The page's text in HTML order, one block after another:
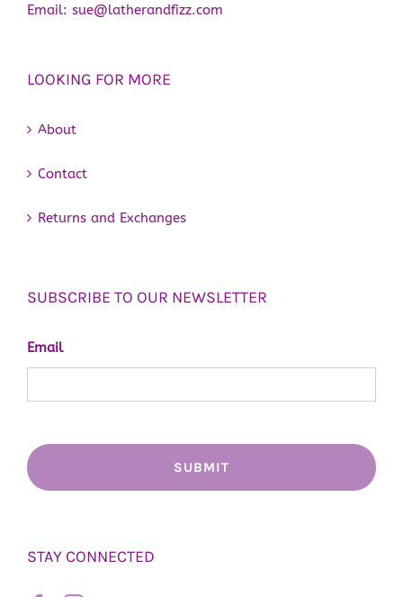
Email: sue@latherandfizz.com
LOOKING FOR MORE
About
Contact
Returns and Exchanges
SUBSCRIBE TO OUR NEWSLETTER
Email
STAY CONNECTED